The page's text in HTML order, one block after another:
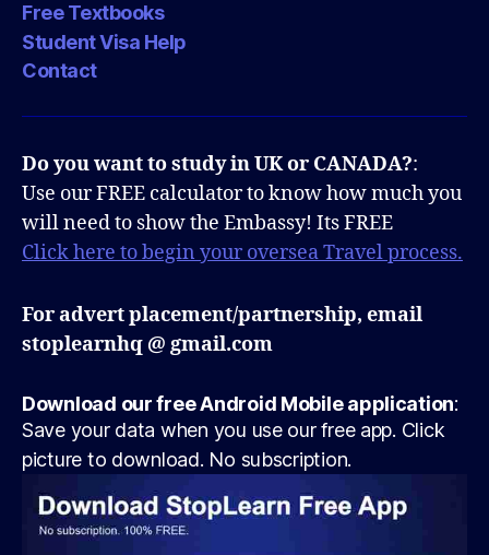
Free Textbooks
Student Visa Help
Contact
Do you want to study in UK or CANADA?:
Use our FREE calculator to know how much you
will need to show the Embassy! Its FREE
Click here to begin your oversea Travel process.
For advert placement/partnership, email
stoplearnhq @ gmail.com
Download our free Android Mobile application:
Save your data when you use our free app. Click
picture to download. No subscription.